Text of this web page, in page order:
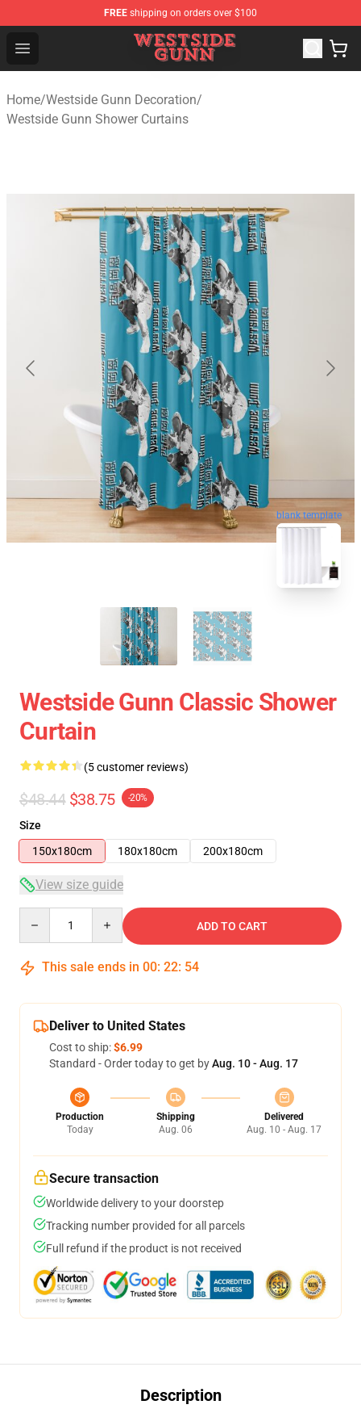
FREE shipping on orders over $100
Open menu
Westside Gunn Shop - Official Westside Gunn
Home/Westside Gunn Decoration/
Westside Gunn Shower Curtains
blank template
Westside Gunn Classic Shower
Curtain
(5 customer reviews)
$48.44 $38.75 -20%
Size
150x180cm
180x180cm 200x180cm
View size guide
ADD TO CART
This sale ends in 00: 22: 53
Deliver to United States
Cost to ship:$6.99
Standard - Order today to get byAug. 10 - Aug. 17
Production
Today
Shipping
Aug. 06
Delivered
Aug. 10 - Aug. 17
Secure transaction
Worldwide delivery to your doorstep
Tracking number provided for all parcels
Full refund if the product is not received
Description